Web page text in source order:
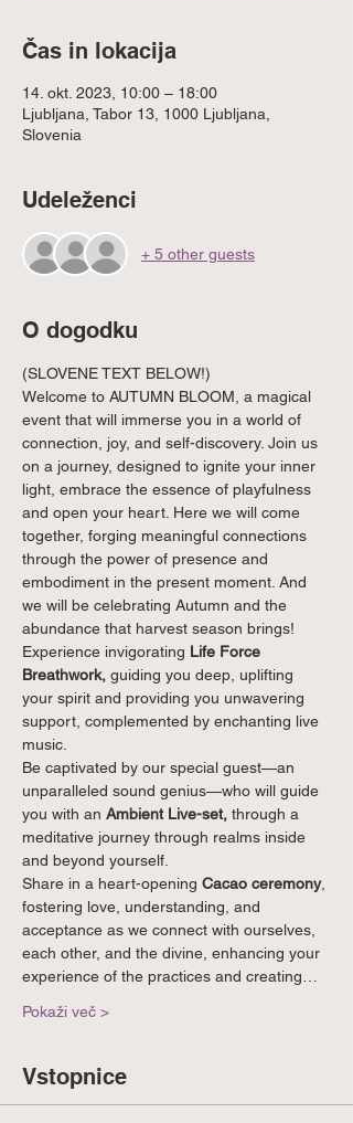
Čas in lokacija
14. okt. 2023, 10:00 – 18:00
Ljubljana, Tabor 13, 1000 Ljubljana,
Slovenia
Udeleženci
+ 5 other guests
O dogodku
(SLOVENE TEXT BELOW!)
Welcome to AUTUMN BLOOM, a magical
event that will immerse you in a world of
connection, joy, and self-discovery. Join us
on a journey, designed to ignite your inner
light, embrace the essence of playfulness
and open your heart. Here we will come
together, forging meaningful connections
through the power of presence and
embodiment in the present moment. And
we will be celebrating Autumn and the
abundance that harvest season brings!
Experience invigorating Life Force
Breathwork, guiding you deep, uplifting
your spirit and providing you unwavering
support, complemented by enchanting live
music.
Be captivated by our special guest—an
unparalleled sound genius—who will guide
you with an Ambient Live-set, through a
meditative journey through realms inside
and beyond yourself.
Share in a heart-opening Cacao ceremony,
fostering love, understanding, and
acceptance as we connect with ourselves,
each other, and the divine, enhancing your
experience of the practices and creating…
Pokaži več >
Vstopnice